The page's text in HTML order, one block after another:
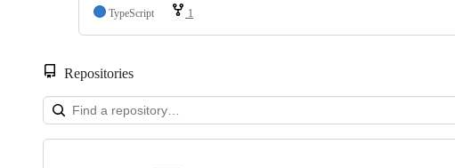
TypeScript
1
Repositories
Showing